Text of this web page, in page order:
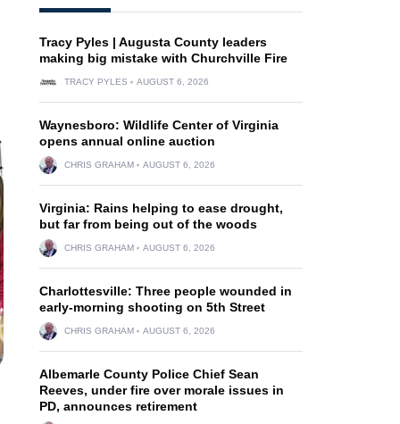
Tracy Pyles | Augusta County leaders
making big mistake with Churchville Fire
TRACY PYLES AUGUST 6, 2026
Waynesboro: Wildlife Center of Virginia
opens annual online auction
CHRIS GRAHAM AUGUST 6, 2026
Virginia: Rains helping to ease drought,
but far from being out of the woods
CHRIS GRAHAM AUGUST 6, 2026
Charlottesville: Three people wounded in
early-morning shooting on 5th Street
CHRIS GRAHAM AUGUST 6, 2026
Albemarle County Police Chief Sean
Reeves, under fire over morale issues in
PD, announces retirement